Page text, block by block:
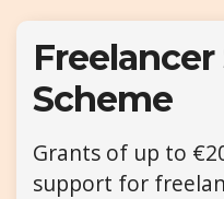
Scheme
Grants of up to
support for